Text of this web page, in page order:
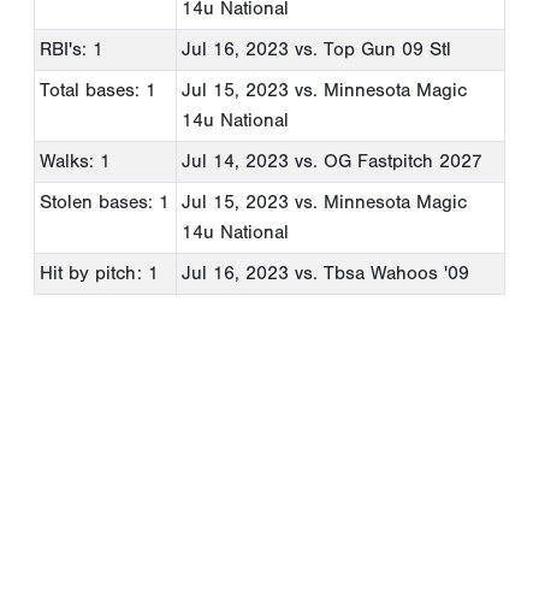
14u National
RBI's: 1
Jul 16, 2023 vs. Top Gun 09 Stl
Total bases: 1
Jul 15, 2023 vs. Minnesota Magic
14u National
Walks: 1
Jul 14, 2023 vs. OG Fastpitch 2027
Stolen bases: 1
Jul 15, 2023 vs. Minnesota Magic
14u National
Hit by pitch: 1
Jul 16, 2023 vs. Tbsa Wahoos '09